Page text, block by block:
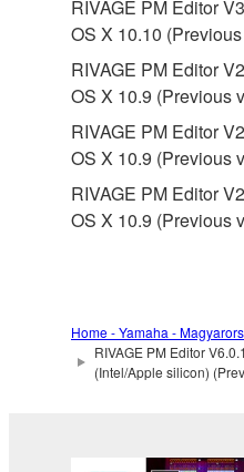
responsible for any
arising from the THIRD
Yamaha is not
PARTY SOFTWARE or
Yamaha provides
the THIRD PARTY
ADDITION,
DISCLAIMS ALL
PARTICULAR
PARTY
Yamaha shall not
RIVAGE PM Editor
OS X 10.10
RIVAGE PM Editor
OS X 10.9 (Previous
RIVAGE PM Editor
OS X 10.9 (Previous
RIVAGE PM Editor
OS X 10.9 (Previous
Home - Yamaha -
RIVAGE PM Editor
(Intel/Apple silicon)